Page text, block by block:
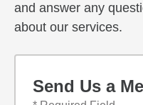
and answer any
about our services.
Send Us a